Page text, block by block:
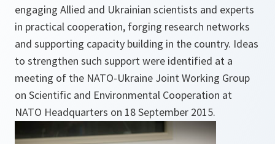
engaging Allied and Ukrainian scientists and experts
in practical cooperation, forging research networks
and supporting capacity building in the country. Ideas
to strengthen such support were identified at a
meeting of the NATO-Ukraine Joint Working Group
on Scientific and Environmental Cooperation at
NATO Headquarters on 18 September 2015.